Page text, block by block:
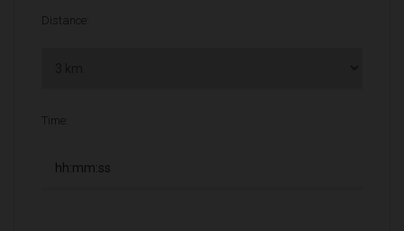
Distance:
Time: